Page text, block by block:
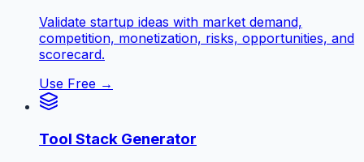
Validate startup ideas with market demand,
competition, monetization, risks, opportunities, and
scorecard.
Use Free →
Tool Stack Generator